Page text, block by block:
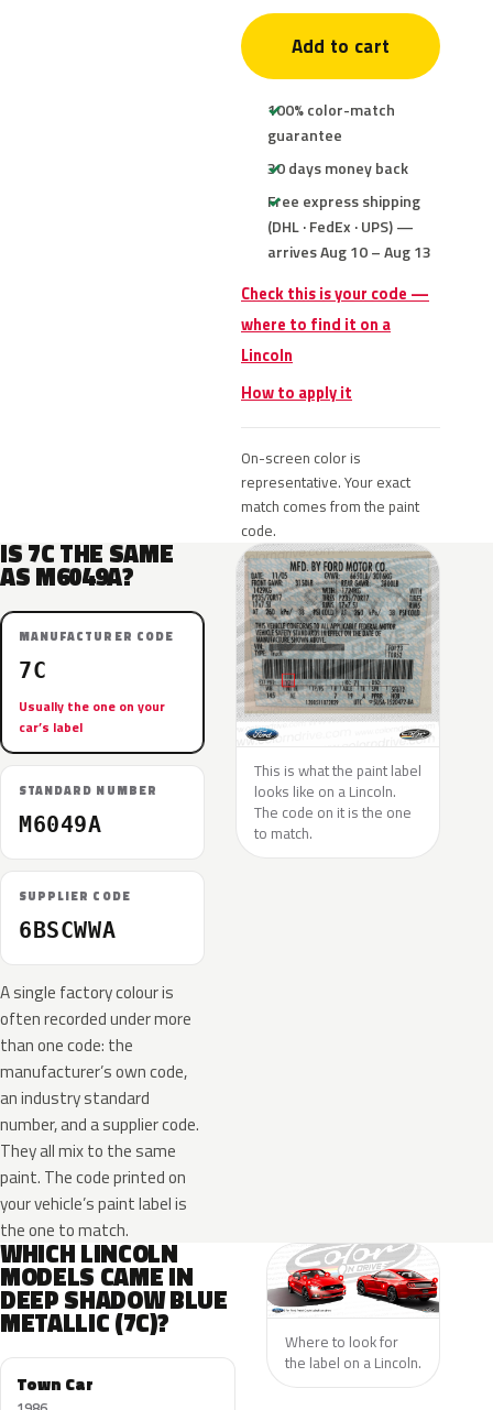
Add to cart
100% color-match
guarantee
30 days money back
Free express shipping
(DHL · FedEx · UPS) —
arrives Aug 10 – Aug 13
Check this is your code —
where to find it on a
Lincoln
How to apply it
On-screen color is
representative. Your exact
match comes from the paint
code.
IS 7C THE SAME
AS M6049A?
MANUFACTURER CODE
7C
Usually the one on your
car’s label
STANDARD NUMBER
M6049A
SUPPLIER CODE
6BSCWWA
A single factory colour is
often recorded under more
than one code: the
manufacturer’s own code,
an industry standard
number, and a supplier code.
They all mix to the same
paint. The code printed on
your vehicle’s paint label is
the one to match.
This is what the paint label
looks like on a Lincoln.
The code on it is the one
to match.
WHICH LINCOLN
MODELS CAME IN
DEEP SHADOW BLUE
METALLIC (7C)?
Town Car
Where to look for
the label on a Lincoln.